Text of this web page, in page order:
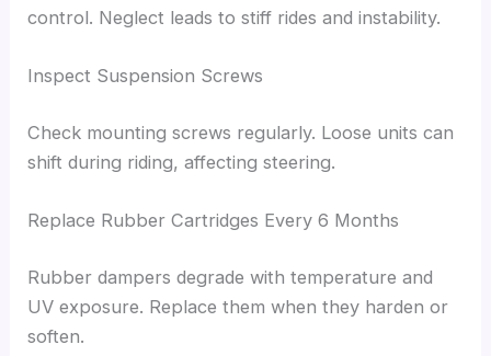
control. Neglect leads to stiff rides and instability.
Inspect Suspension Screws
Check mounting screws regularly. Loose units can
shift during riding, affecting steering.
Replace Rubber Cartridges Every 6 Months
Rubber dampers degrade with temperature and
UV exposure. Replace them when they harden or
soften.